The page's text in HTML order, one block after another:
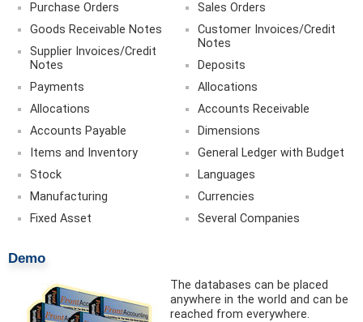
Purchase Orders
Goods Receivable Notes
Supplier Invoices/Credit
Notes
Payments
Allocations
Accounts Payable
Items and Inventory
Stock
Manufacturing
Fixed Asset
Sales Orders
Customer Invoices/Credit
Notes
Deposits
Allocations
Accounts Receivable
Dimensions
General Ledger with Budget
Languages
Currencies
Several Companies
Demo
The databases can be placed
anywhere in the world and can be
reached from everywhere.